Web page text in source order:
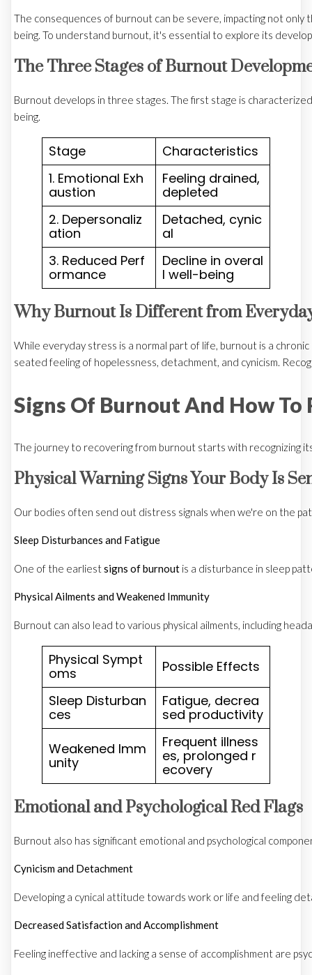
The consequences of burnout can be severe, impacting not
being. To understand burnout, it's essential to explore its
The Three Stages of Burnout
Burnout develops in three stages. The first stage is
being.
Stage
Characteristics
1. Emotional Exh
austion
Feeling drained,
depleted
2. Depersonaliz
ation
Detached, cynic
al
3. Reduced Perf
ormance
Decline in overal
l well-being
Why Burnout Is Different from
While everyday stress is a normal part of life, burnout is a
seated feeling of hopelessness, detachment, and cynicism.
Signs Of Burnout And How To
The journey to recovering from burnout starts with recognizing
Physical Warning Signs Your Body Is
Our bodies often send out distress signals when we're on the
Sleep Disturbances and Fatigue
One of the earliestsigns of burnout is a disturbance in sleep
Physical Ailments and Weakened Immunity
Burnout can also lead to various physical ailments, including
Physical Sympt
oms
Possible Effects
Sleep Disturban
ces
Fatigue, decrea
sed productivity
Weakened Imm
unity
Frequent illness
es, prolonged r
ecovery
Emotional and Psychological Red Flags
Burnout also has significant emotional and psychological
Cynicism and Detachment
Developing a cynical attitude towards work or life and feeling
Decreased Satisfaction and Accomplishment
Feeling ineffective and lacking a sense of accomplishment are